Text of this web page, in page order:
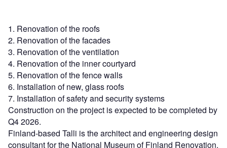
1. Renovation of the roofs
2. Renovation of the facades
3. Renovation of the ventilation
4. Renovation of the inner courtyard
5. Renovation of the fence walls
6. Installation of new, glass roofs
7. Installation of safety and security systems
Construction on the project is expected to be completed by
Q4 2026.
Finland-based Talli is the architect and engineering design
consultant for the National Museum of Finland Renovation,